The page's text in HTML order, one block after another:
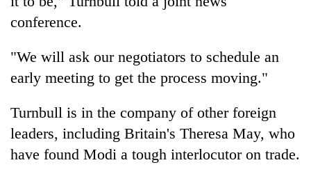
bids
farewell
Pur
Bahadur
'Yukta'
Bodies
at
5,000m
Yalung
Ri,
weather
recovery
conference.
"We will ask our negotiators to schedule an
early meeting to get the process moving."
Turnbull is in the company of other foreign
leaders, including Britain's Theresa May, who
have found Modi a tough interlocutor on trade.